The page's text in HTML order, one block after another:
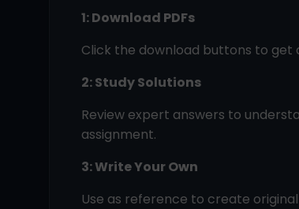
1: Download PDFs
Click the download buttons to
2: Study Solutions
Review expert answers to
assignment.
3: Write Your Own
Use as reference to create